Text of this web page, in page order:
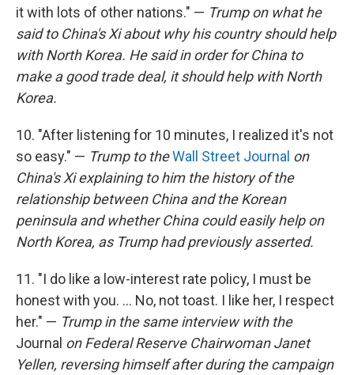
it with lots of other nations." — Trump on what he
said to China's Xi about why his country should help
with North Korea. He said in order for China to
make a good trade deal, it should help with North
Korea.
10. "After listening for 10 minutes, I realized it's not
so easy." — Trump to theWall Street Journal on
China's Xi explaining to him the history of the
relationship between China and the Korean
peninsula and whether China could easily help on
North Korea, as Trump had previously asserted.
11. "I do like a low-interest rate policy, I must be
honest with you. ... No, not toast. I like her, I respect
her." — Trump in the same interview with the
Journal on Federal Reserve Chairwoman Janet
Yellen, reversing himself after during the campaign